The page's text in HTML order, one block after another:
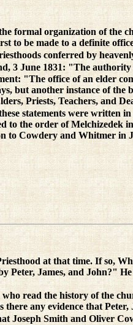
formal organization of the
to be made to a definite
conferred by
3 June 1831: "The
"The office of an elder
but another instance of
Priests, Teachers, and
statements were written
to the order of Melchizedek
to Cowdery and Whitmer
at that time. If so,
Peter, James, and John?"
read the history of the
there any evidence that
Joseph Smith and Oliver